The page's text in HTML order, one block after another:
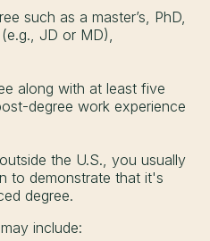
such as a master’s, PhD,
JD or MD),
along with at least five
degree work experience
the U.S., you usually
to demonstrate that it's
degree.
include: